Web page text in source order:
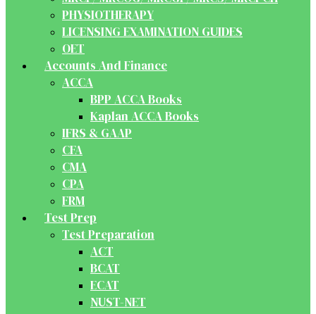
PHYSIOTHERAPY
LICENSING EXAMINATION GUIDES
OET
Accounts And Finance
ACCA
BPP ACCA Books
Kaplan ACCA Books
IFRS & GAAP
CFA
CMA
CPA
FRM
Test Prep
Test Preparation
ACT
BCAT
ECAT
NUST-NET